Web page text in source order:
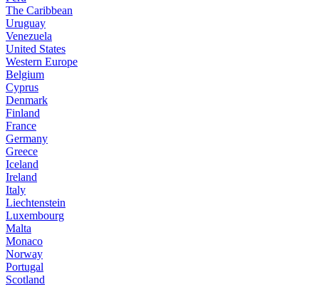
The Caribbean
Uruguay
Venezuela
United States
Western Europe
Belgium
Cyprus
Denmark
Finland
France
Germany
Greece
Iceland
Ireland
Italy
Liechtenstein
Luxembourg
Malta
Monaco
Norway
Portugal
Scotland